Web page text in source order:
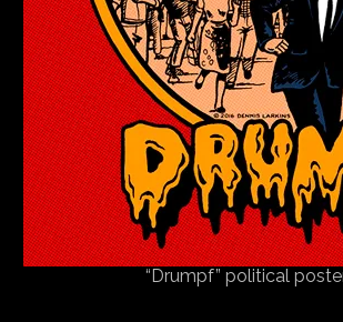
“Drumpf” political